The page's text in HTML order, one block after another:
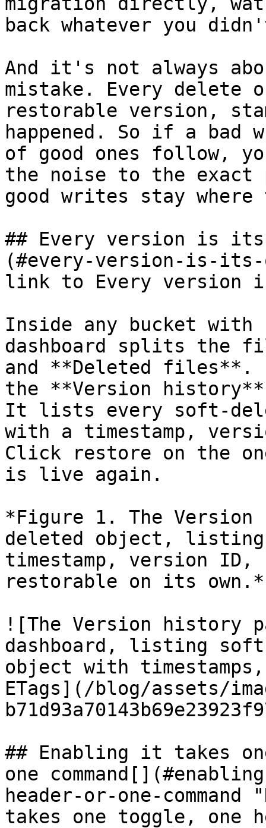
back whatever you
And it's not always
mistake. Every delete
restorable version,
happened. So if a bad
of good ones follow,
the noise to the exact
good writes stay
## Every version is
(#every-version-is-
link to Every version
Inside any bucket
dashboard splits
and **Deleted files**.
the **Version
It lists every soft-
with a timestamp,
Click restore on the
is live again.
*Figure 1. The
deleted object,
timestamp, version ID,
restorable on its own.*
![The Version history
dashboard, listing
object with
ETags](/blog/assets/
## Enabling it takes
one
header-or-one-
takes one toggle, one